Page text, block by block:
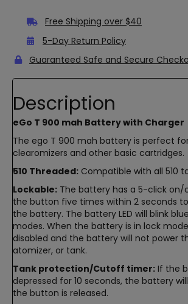
Free Shipping over $40
5-Day Return Policy
Guaranteed Safe and Secure
Description
eGo T 900 mah Battery with Charger
The ego T 900 mah battery is perfect
clearomizers and other basic cartridges.
510 Threaded: Compatible with all 510
Lockable: The battery has a 5-click on/
the button five times within 2 seconds
the battery. The battery LED will blink
modes. When the battery is in lock
disabled and the battery will not power
atomizer, or tank.
Tank protection/Cutoff timer: If the
depressed for 10 seconds, the battery
the button is released.